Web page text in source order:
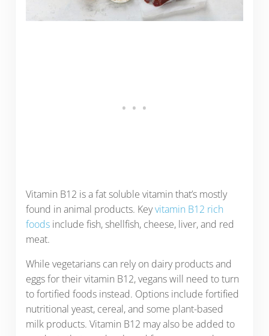
Vitamin B12 is a fat soluble vitamin that’s mostly
found in animal products. Keyvitamin B12 rich
foodsinclude fish, shellfish, cheese, liver, and red
meat.
While vegetarians can rely on dairy products and
eggs for their vitamin B12, vegans will need to turn
to fortified foods instead. Options include fortified
nutritional yeast, cereal, and some plant-based
milk products. Vitamin B12 may also be added to